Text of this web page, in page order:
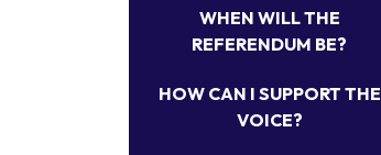
WHEN WILL THE
REFERENDUM BE?
HOW CAN I SUPPORT THE
VOICE?